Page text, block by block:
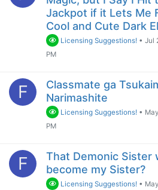
Jackpot if it Lets Me
Cool and Cute Dark
Licensing Suggestions! •Jul
PM
F
Classmate ga
Narimashite
Licensing Suggestions! •
PM
F
That Demonic Sister
become my Sister?
Licensing Suggestions! •